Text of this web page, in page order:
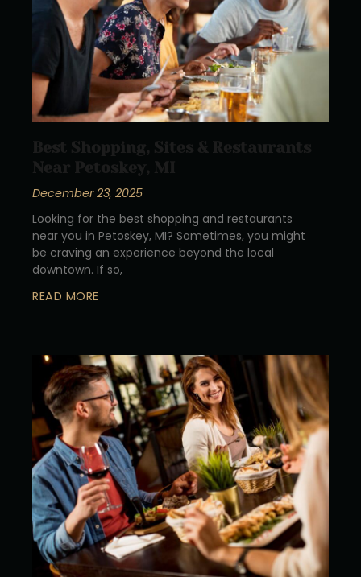
Best Shopping, Sites & Restaurants
Near Petoskey, MI
December 23, 2025
Looking for the best shopping and restaurants
near you in Petoskey, MI? Sometimes, you might
be craving an experience beyond the local
downtown. If so,
READ MORE